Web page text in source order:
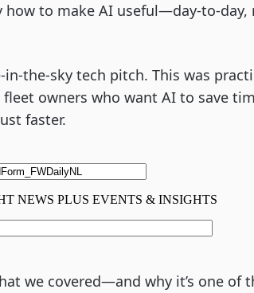
how to make AI useful—day-to-
in-the-sky tech pitch. This was
owners who want AI to save
faster.
we covered—and why it’s one